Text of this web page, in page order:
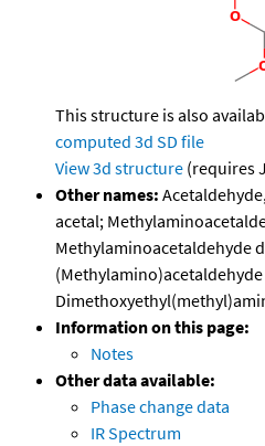
This structure is also
computed 3d SD file
View 3d structure (requires
Other names:
acetal;
Methylaminoacetaldehyde
Information on this page:
Notes
Other data available:
Phase change data
IR Spectrum